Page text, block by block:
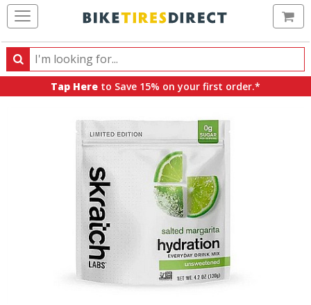
Search
Search
products,
Tap Here to Save 15% on your first order.*